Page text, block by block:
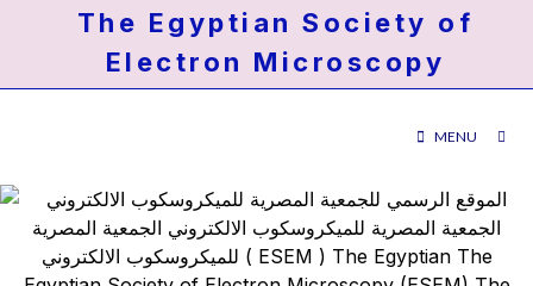
The Egyptian Society of
Electron Microscopy
MENU